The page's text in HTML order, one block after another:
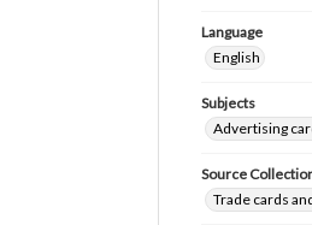
Language
English
Subjects
Advertising
Source
Trade cards